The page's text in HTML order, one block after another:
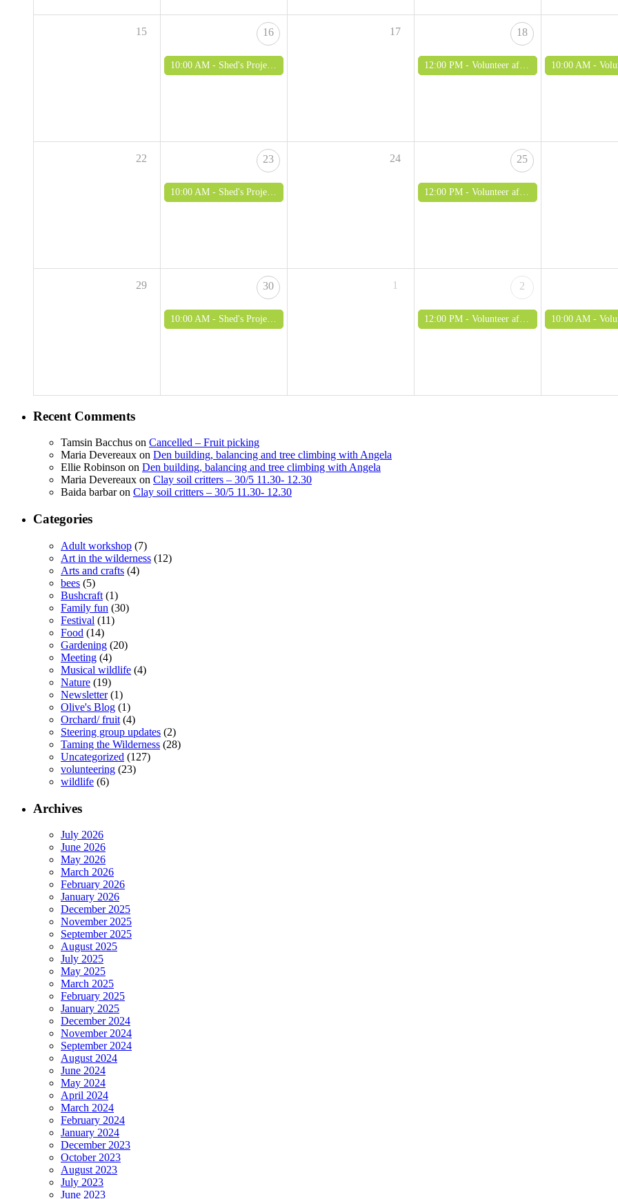
15 16
10:00 AM - Shed's Project - woodworking and green woodworking for over 50's
17 18
12:00 PM - Volunteer afternoon (adults only) 10:00 AM - Volunteer
22 23
10:00 AM - Shed's Project - woodworking and green woodworking for over 50's
24 25
12:00 PM - Volunteer afternoon (adults only)
29 30
10:00 AM - Shed's Project - woodworking and green woodworking for over 50's
1 2
12:00 PM - Volunteer afternoon (adults only) 10:00 AM - Volunteer
Recent Comments
Tamsin Bacchus on Cancelled – Fruit picking
Maria Devereaux on Den building, balancing and tree climbing with Angela
Ellie Robinson on Den building, balancing and tree climbing with Angela
Maria Devereaux on Clay soil critters – 30/5 11.30- 12.30
Baida barbaron Clay soil critters – 30/5 11.30- 12.30
Categories
Adult workshop (7)
Art in the wilderness (12)
Arts and crafts (4)
bees (5)
Bushcraft (1)
Family fun (30)
Festival (11)
Food (14)
Gardening (20)
Meeting (4)
Musical wildlife (4)
Nature (19)
Newsletter(1)
Olive's Blog (1)
Orchard/ fruit (4)
Steering group updates (2)
Taming the Wilderness (28)
Uncategorized (127)
volunteering (23)
wildlife (6)
Archives
July 2026
June 2026
May 2026
March 2026
February 2026
January 2026
December 2025
November 2025
September 2025
August 2025
July 2025
May 2025
March 2025
February 2025
January 2025
December 2024
November 2024
September 2024
August 2024
June 2024
May 2024
April 2024
March 2024
February 2024
January 2024
December 2023
October 2023
August 2023
July 2023
June 2023